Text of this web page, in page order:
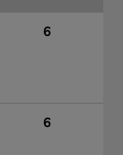
6
6